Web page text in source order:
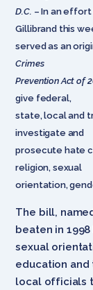
D.C. – In an effort
Gillibrand this
served as an
Crimes
Prevention Act of
give federal,
state, local and
investigate and
prosecute hate
religion, sexual
orientation,
The bill,
beaten in
sexual
education
local officials